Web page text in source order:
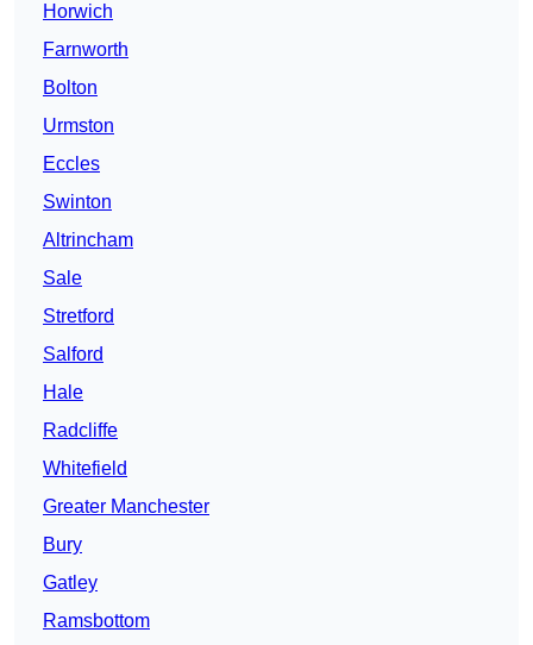
Horwich
Farnworth
Bolton
Urmston
Eccles
Swinton
Altrincham
Sale
Stretford
Salford
Hale
Radcliffe
Whitefield
Greater Manchester
Bury
Gatley
Ramsbottom